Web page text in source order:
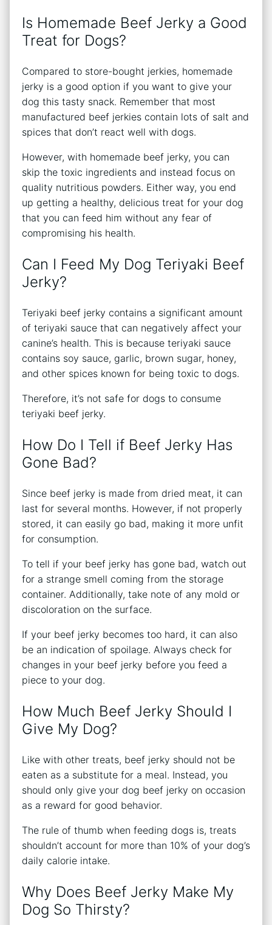
Is Homemade Beef Jerky a Good
Treat for Dogs?
Compared to store-bought jerkies, homemade
jerky is a good option if you want to give your
dog this tasty snack. Remember that most
manufactured beef jerkies contain lots of salt and
spices that don’t react well with dogs.
However, with homemade beef jerky, you can
skip the toxic ingredients and instead focus on
quality nutritious powders. Either way, you end
up getting a healthy, delicious treat for your dog
that you can feed him without any fear of
compromising his health.
Can I Feed My Dog Teriyaki Beef
Jerky?
Teriyaki beef jerky contains a significant amount
of teriyaki sauce that can negatively affect your
canine’s health. This is because teriyaki sauce
contains soy sauce, garlic, brown sugar, honey,
and other spices known for being toxic to dogs.
Therefore, it’s not safe for dogs to consume
teriyaki beef jerky.
How Do I Tell if Beef Jerky Has
Gone Bad?
Since beef jerky is made from dried meat, it can
last for several months. However, if not properly
stored, it can easily go bad, making it more unfit
for consumption.
To tell if your beef jerky has gone bad, watch out
for a strange smell coming from the storage
container. Additionally, take note of any mold or
discoloration on the surface.
If your beef jerky becomes too hard, it can also
be an indication of spoilage. Always check for
changes in your beef jerky before you feed a
piece to your dog.
How Much Beef Jerky Should I
Give My Dog?
Like with other treats, beef jerky should not be
eaten as a substitute for a meal. Instead, you
should only give your dog beef jerky on occasion
as a reward for good behavior.
The rule of thumb when feeding dogs is, treats
shouldn’t account for more than 10% of your dog’s
daily calorie intake.
Why Does Beef Jerky Make My
Dog So Thirsty?